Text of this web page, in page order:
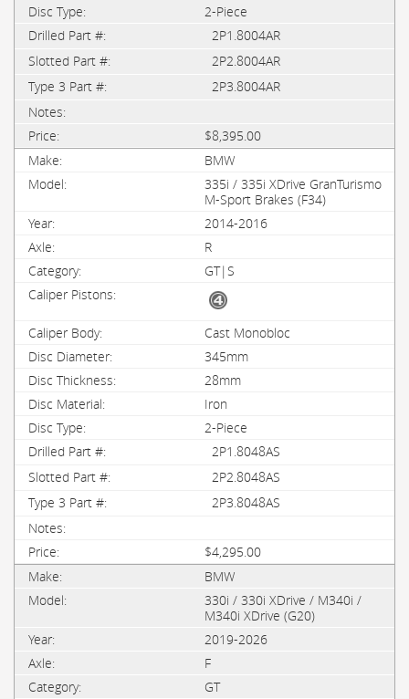
2-Piece
2P1.8004AR
2P2.8004AR
2P3.8004AR
$8,395.00
BMW
335i / 335i XDrive GranTurismo
M-Sport Brakes (F34)
2014-2016
R
GT|S
Cast Monobloc
345mm
28mm
Iron
2-Piece
2P1.8048AS
2P2.8048AS
2P3.8048AS
$4,295.00
BMW
330i / 330i XDrive / M340i /
M340i XDrive (G20)
2019-2026
F
GT